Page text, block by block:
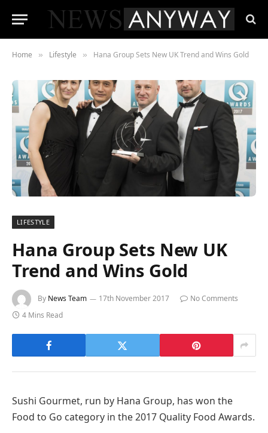
Home » Lifestyle » Hana Group Sets New UK Trend and Wins Gold
LIFESTYLE
Hana Group Sets New UK
Trend and Wins Gold
By News Team 17th November 2017
No Comments
4 Mins Read
Sushi Gourmet, run by Hana Group, has won the
Food to Go category in the 2017 Quality Food Awards.